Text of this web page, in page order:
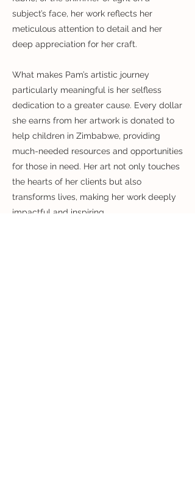
subject’s face, her work reflects her
meticulous attention to detail and her
deep appreciation for her craft.
What makes Pam’s artistic journey
particularly meaningful is her selfless
dedication to a greater cause. Every dollar
she earns from her artwork is donated to
help children in Zimbabwe, providing
much-needed resources and opportunities
for those in need. Her art not only touches
the hearts of her clients but also
transforms lives, making her work deeply
impactful and inspiring.